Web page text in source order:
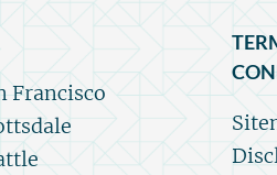
Francisco